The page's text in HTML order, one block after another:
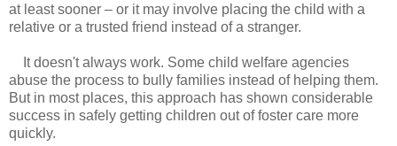
at least sooner – or it may involve placing the child with a
relative or a trusted friend instead of a stranger.
It doesn't always work. Some child welfare agencies
abuse the process to bully families instead of helping them.
But in most places, this approach has shown considerable
success in safely getting children out of foster care more
quickly.